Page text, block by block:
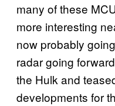
many of these
more interesting
now probably
radar going
the Hulk and
developments for